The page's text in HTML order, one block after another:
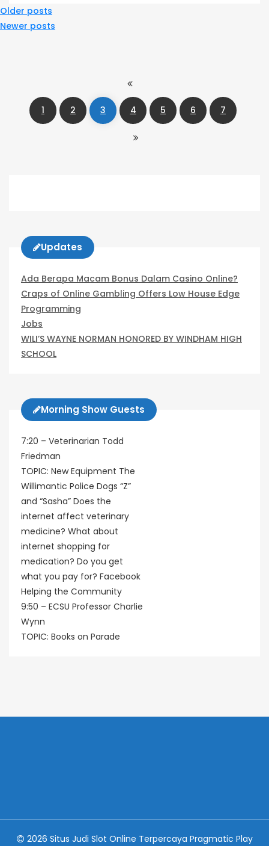
Posts
Navigation
Older posts
Newer posts
1 2 3 4 5 6 7
Updates
Ada Berapa Macam Bonus Dalam Casino Online?
Craps of Online Gambling Offers Low House Edge
Programming
Jobs
WILI’S WAYNE NORMAN HONORED BY WINDHAM HIGH
SCHOOL
Morning Show Guests
7:20 – Veterinarian Todd
Friedman
TOPIC: New Equipment The
Willimantic Police Dogs “Z”
and “Sasha” Does the
internet affect veterinary
medicine? What about
internet shopping for
medication? Do you get
what you pay for? Facebook
Helping the Community
9:50 – ECSU Professor Charlie
Wynn
TOPIC: Books on Parade
2026 Situs Judi Slot Online Terpercaya Pragmatic Play